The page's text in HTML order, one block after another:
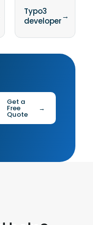
Typo3
developer→
Get a
Free
Quote
→